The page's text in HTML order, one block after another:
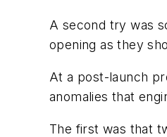
A second try was
opening as they
At a post-launch
anomalies that
The first was that